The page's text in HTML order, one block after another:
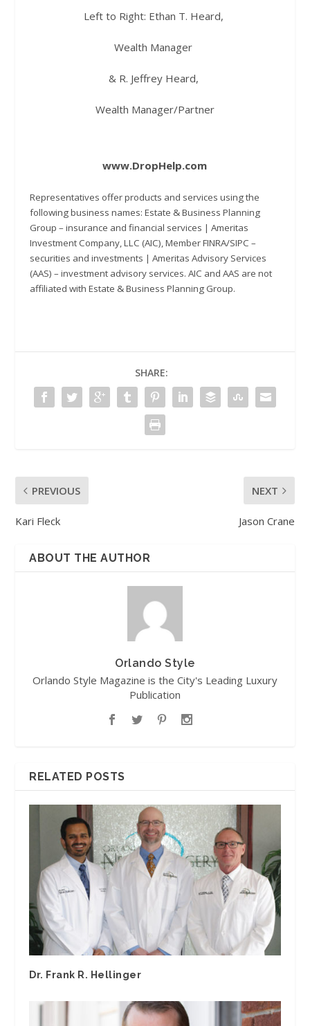
Left to Right: Ethan T. Heard,
Wealth Manager
& R. Jeffrey Heard,
Wealth Manager/Partner
www.DropHelp.com
Representatives offer products and services using the
following business names: Estate & Business Planning
Group – insurance and financial services | Ameritas
Investment Company, LLC (AIC), Member FINRA/SIPC –
securities and investments | Ameritas Advisory Services
(AAS) – investment advisory services. AIC and AAS are not
affiliated with Estate & Business Planning Group.
SHARE:
PREVIOUS
Kari Fleck
NEXT
Jason Crane
ABOUT THE AUTHOR
Orlando Style
Orlando Style Magazine is the City's Leading Luxury
Publication
RELATED POSTS
Dr. Frank R. Hellinger